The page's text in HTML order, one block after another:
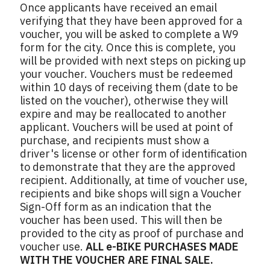
Once applicants have received an email
verifying that they have been approved for a
voucher, you will be asked to complete a W9
form for the city. Once this is complete, you
will be provided with next steps on picking up
your voucher. Vouchers must be redeemed
within 10 days of receiving them (date to be
listed on the voucher), otherwise they will
expire and may be reallocated to another
applicant. Vouchers will be used at point of
purchase, and recipients must show a
driver's license or other form of identification
to demonstrate that they are the approved
recipient. Additionally, at time of voucher use,
recipients and bike shops will sign a Voucher
Sign-Off form as an indication that the
voucher has been used. This will then be
provided to the city as proof of purchase and
voucher use. ALL e-BIKE PURCHASES MADE
WITH THE VOUCHER ARE FINAL SALE.